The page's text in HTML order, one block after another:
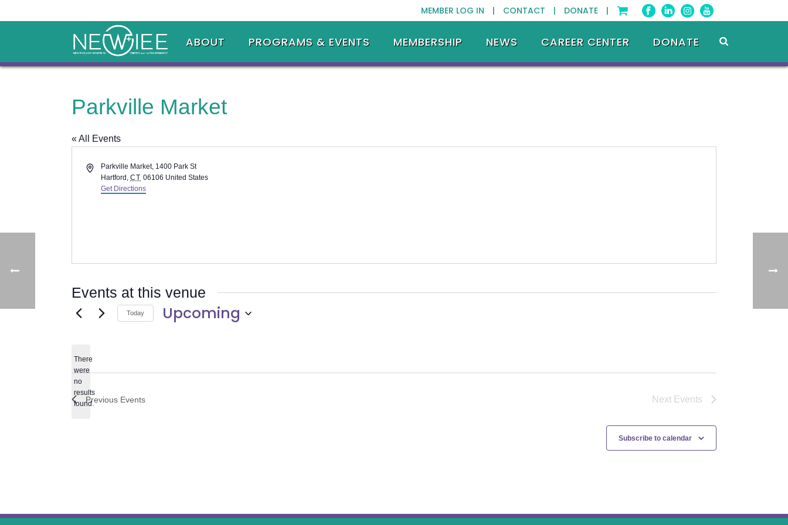
MEMBER LOG IN | CONTACT | DONATE |
ABOUT PROGRAMS & EVENTS MEMBERSHIP NEWS CAREER CENTER DONATE
Parkville Market
« All Events
AddressParkville Market, 1400 Park St
Hartford , CT 06106 United States
Get Directions
Events at this venue
Notice
There
were
no
results
found.
Today Upcoming
Previous Events Next Events
Subscribe to calendar